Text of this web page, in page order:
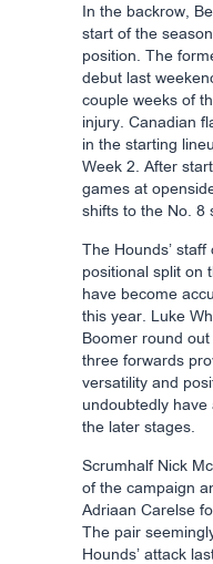
In the backrow,
start of the
position. The
debut last
couple weeks of
injury. Canadian
in the starting
Week 2. After
games at
shifts to the No. 8
The Hounds’
positional split on
have become
this year. Luke
Boomer round out
three forwards
versatility and
undoubtedly have
the later stages.
Scrumhalf Nick
of the campaign
Adriaan Carelse
The pair
Hounds’ attack